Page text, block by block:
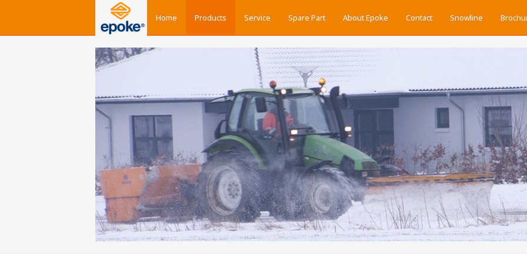
Home Products Service Spare Part About Epoke Contact Snowline